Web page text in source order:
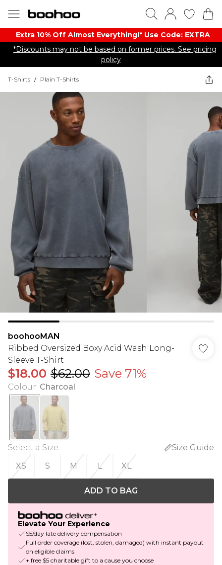
Extra 10% Off Almost Everything​​!* Use Code: EXTRA
*Discounts may not be based on former prices. See pricing
policy
T-Shirts / Plain T-Shirts
boohooMAN
Ribbed Oversized Boxy Acid Wash Long-
Sleeve T-Shirt
$18.00 $62.00 Save 71%
Colour: Charcoal
Select a Size:
Size Guide
XS
S M L XL
ADD TO BAG
Elevate Your Experience
$5/day late delivery compensation
Full order coverage (lost, stolen, damaged) with instant payout
on eligible claims
+ free $5 charitable gift to a cause you choose